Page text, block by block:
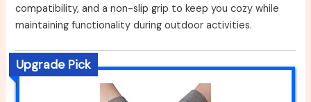
compatibility, and a non-slip grip to keep you cozy while
maintaining functionality during outdoor activities.
Upgrade Pick